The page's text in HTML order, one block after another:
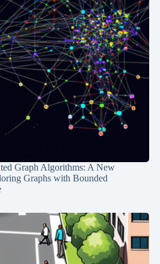
Graph Algorithms: A New
Graphs with Bounded